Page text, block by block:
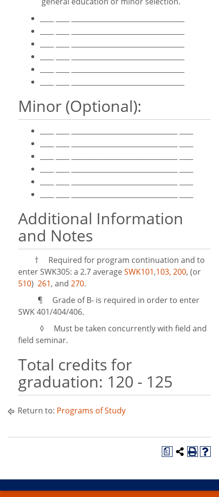
Minor (Optional):
Additional Information
and Notes
†
Required for program continuation and to
enter SWK305: a 2.7 averageSWK101,103, 200, (or
510) 261, and 270.
¶ Grade of B- is required in order to enter
SWK 401/404/406.
◊ Must be taken concurrently with field and
field seminar.
Total credits for
graduation: 120 - 125
Return to: Programs of Study
a